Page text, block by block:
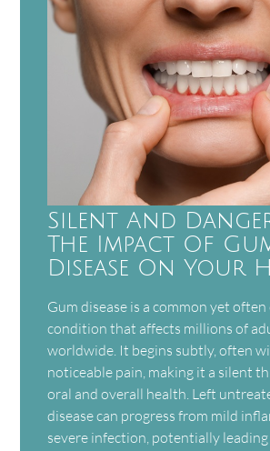
Silent And
The Impact Of
Disease On Your
Gum disease is a common yet
condition that affects millions of
worldwide. It begins subtly, often
noticeable pain, making it a silent
oral and overall health. Left
disease can progress from mild
severe infection, potentially